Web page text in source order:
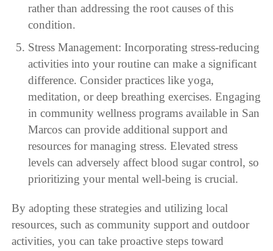
rather than addressing the root causes of this
condition.
Stress Management: Incorporating stress-reducing
activities into your routine can make a significant
difference. Consider practices like yoga,
meditation, or deep breathing exercises. Engaging
in community wellness programs available in San
Marcos can provide additional support and
resources for managing stress. Elevated stress
levels can adversely affect blood sugar control, so
prioritizing your mental well-being is crucial.
By adopting these strategies and utilizing local
resources, such as community support and outdoor
activities, you can take proactive steps toward